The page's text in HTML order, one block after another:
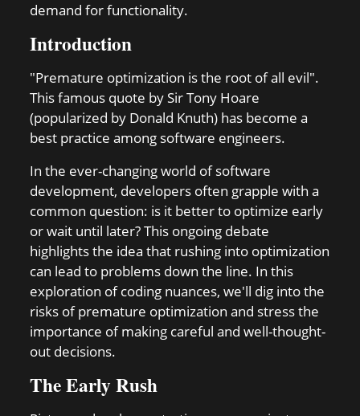
demand for functionality.
Introduction
"Premature optimization is the root of all evil".
This famous quote by Sir Tony Hoare
(popularized by Donald Knuth) has become a
best practice among software engineers.
In the ever-changing world of software
development, developers often grapple with a
common question: is it better to optimize early
or wait until later? This ongoing debate
highlights the idea that rushing into optimization
can lead to problems down the line. In this
exploration of coding nuances, we'll dig into the
risks of premature optimization and stress the
importance of making careful and well-thought-
out decisions.
The Early Rush